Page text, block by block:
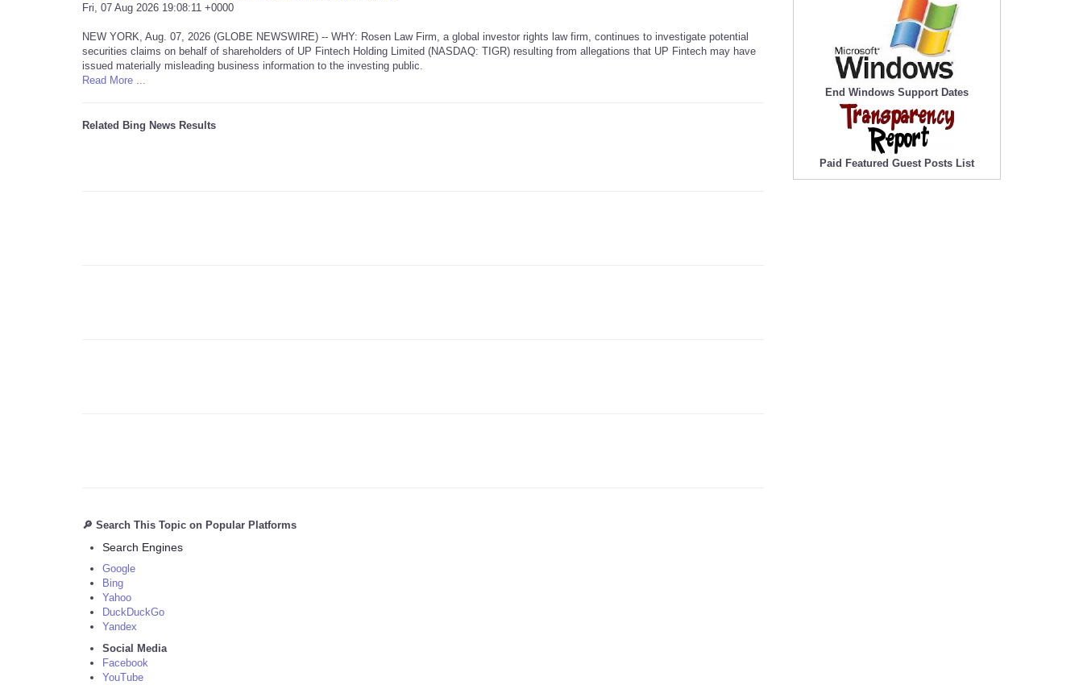
Fri, 07 Aug 2026 19:08:11 +0000
NEW YORK, Aug. 07, 2026 (GLOBE NEWSWIRE) -- WHY: Rosen Law Firm, a global investor rights law firm, continues to investigate potential
securities claims on behalf of shareholders of UP Fintech Holding Limited (NASDAQ: TIGR) resulting from allegations that UP Fintech may have
issued materially misleading business information to the investing public.
Read More ...
Related Bing News Results
🔎 Search This Topic on Popular Platforms
Search Engines
Google
Bing
Yahoo
DuckDuckGo
Yandex
Social Media
Facebook
YouTube
End Windows Support Dates
Paid Featured Guest Posts List